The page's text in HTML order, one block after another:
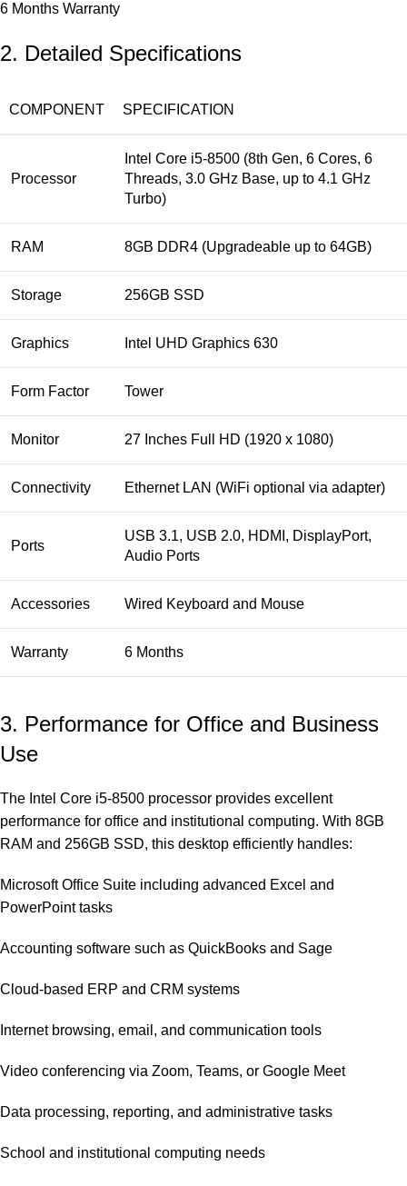
6 Months Warranty
2. Detailed Specifications
COMPONENT SPECIFICATION
Processor
Intel Core i5-8500 (8th Gen, 6 Cores, 6
Threads, 3.0 GHz Base, up to 4.1 GHz
Turbo)
RAM 8GB DDR4 (Upgradeable up to 64GB)
Storage 256GB SSD
Graphics Intel UHD Graphics 630
Form Factor Tower
Monitor 27 Inches Full HD (1920 x 1080)
Connectivity Ethernet LAN (WiFi optional via adapter)
Ports
USB 3.1, USB 2.0, HDMI, DisplayPort,
Audio Ports
Accessories Wired Keyboard and Mouse
Warranty 6 Months
3. Performance for Office and Business
Use
The Intel Core i5-8500 processor provides excellent
performance for office and institutional computing. With 8GB
RAM and 256GB SSD, this desktop efficiently handles:
Microsoft Office Suite including advanced Excel and
PowerPoint tasks
Accounting software such as QuickBooks and Sage
Cloud-based ERP and CRM systems
Internet browsing, email, and communication tools
Video conferencing via Zoom, Teams, or Google Meet
Data processing, reporting, and administrative tasks
School and institutional computing needs